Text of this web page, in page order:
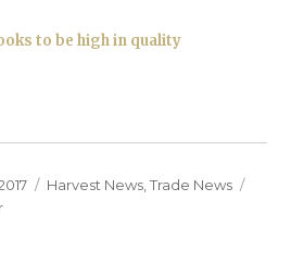
to be high in quality
Categories
Harvest News ,Trade News